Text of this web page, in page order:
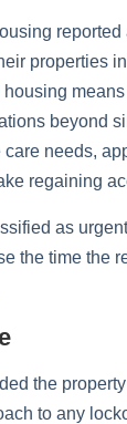
properties
beyond
needs,
regaining
as
the time the
the
to any